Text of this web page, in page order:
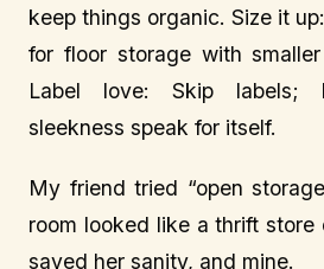
keep things organic. Size it
for floor storage with
Label love: Skip labels;
sleekness speak for itself.
My friend tried “open
room looked like a thrift store
saved her sanity, and mine.